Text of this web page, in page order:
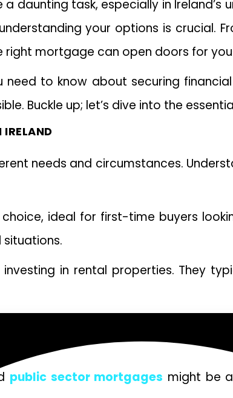
daunting task, especially in
your options is crucial.
right mortgage can open doors for
need to know about securing
Buckle up; let’s dive into the
needs and circumstances.
ideal for first-time buyers
in rental properties. They
public sector mortgages might be